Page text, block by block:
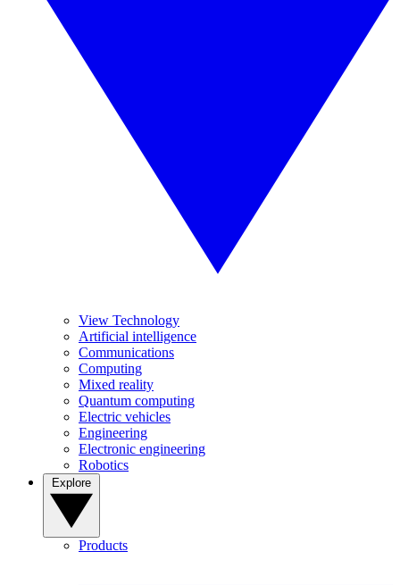
View Technology
Artificial intelligence
Communications
Computing
Mixed reality
Quantum computing
Electric vehicles
Engineering
Electronic engineering
Robotics
Products